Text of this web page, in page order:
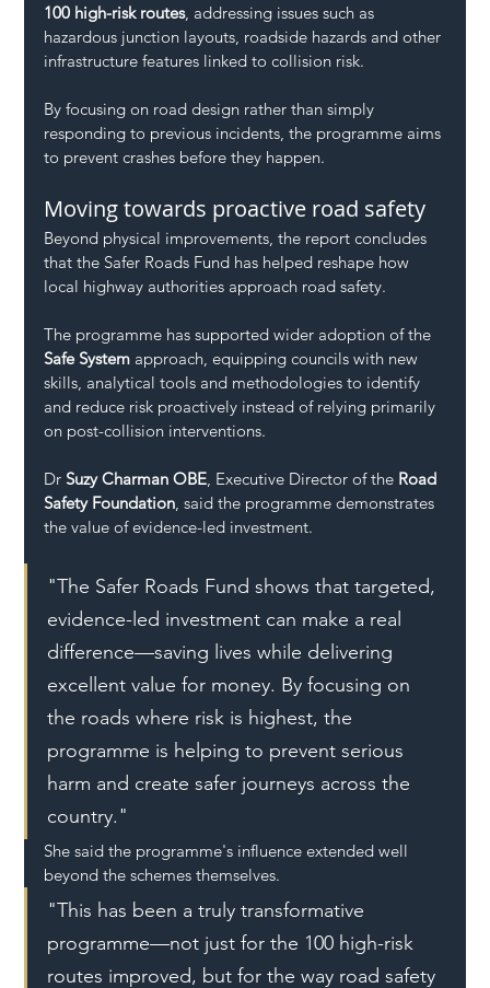
100 high-risk routes, addressing issues such as
hazardous junction layouts, roadside hazards and other
infrastructure features linked to collision risk.
By focusing on road design rather than simply
responding to previous incidents, the programme aims
to prevent crashes before they happen.
Moving towards proactive road safety
Beyond physical improvements, the report concludes
that the Safer Roads Fund has helped reshape how
local highway authorities approach road safety.
The programme has supported wider adoption of the
Safe System approach, equipping councils with new
skills, analytical tools and methodologies to identify
and reduce risk proactively instead of relying primarily
on post-collision interventions.
Dr Suzy Charman OBE , Executive Director of the Road
Safety Foundation , said the programme demonstrates
the value of evidence-led investment.
"The Safer Roads Fund shows that targeted,
evidence-led investment can make a real
difference—saving lives while delivering
excellent value for money. By focusing on
the roads where risk is highest, the
programme is helping to prevent serious
harm and create safer journeys across the
country."
She said the programme's influence extended well
beyond the schemes themselves.
"This has been a truly transformative
programme—not just for the 100 high-risk
routes improved, but for the way road safety